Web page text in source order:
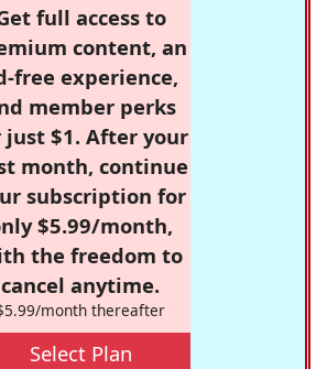
full access to
content, an
free experience,
member perks
just $1. After your
month, continue
subscription for
$5.99/month,
the freedom to
cancel anytime.
month thereafter
Select Plan